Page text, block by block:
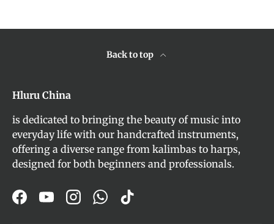
Back to top
Hluru China
is dedicated to bringing the beauty of music into
everyday life with our handcrafted instruments,
offering a diverse range from kalimbas to harps,
designed for both beginners and professionals.
FacebookYouTubeInstagram
WhatsApp
TikTok